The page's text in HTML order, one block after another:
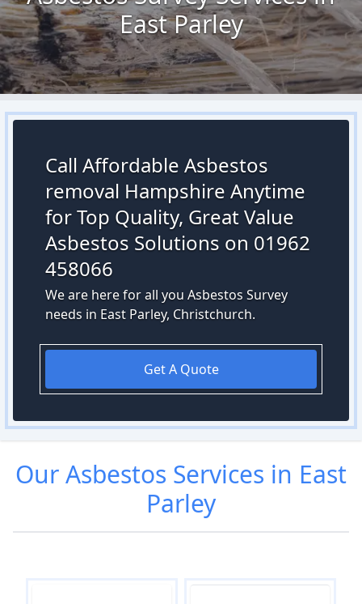
East Parley
Call Affordable Asbestos
removal Hampshire Anytime
for Top Quality, Great Value
Asbestos Solutions on 01962
458066
We are here for all you Asbestos Survey
needs in East Parley, Christchurch.
Get A Quote
OurAsbestos Services in East
Parley